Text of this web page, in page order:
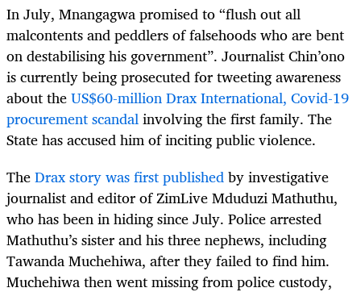
In July, Mnangagwa promised to “flush out all
malcontents and peddlers of falsehoods who are bent
on destabilising his government”. Journalist Chin’ono
is currently being prosecuted for tweeting awareness
about theUS$60-million Drax International, Covid-19
procurement scandalinvolving the first family. The
State has accused him of inciting public violence.
TheDrax story was first publishedby investigative
journalist and editor of ZimLive Mduduzi Mathuthu,
who has been in hiding since July. Police arrested
Mathuthu’s sister and his three nephews, including
Tawanda Muchehiwa, after they failed to find him.
Muchehiwa then went missing from police custody,